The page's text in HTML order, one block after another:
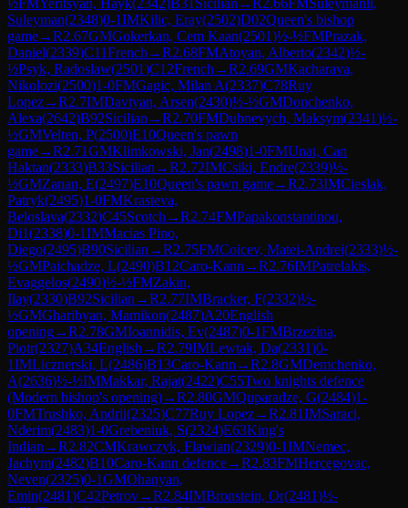
Suleyman(2348)0-1IMKilic, Eray(2502)D02Queen's bishop
game→R2.67GMGokerkan, Cem Kaan(2501)½-½FMPrazak,
Daniel(2339)C11French →R2.68FMAtoyan, Alberto(2342)½-
½Psyk, Radoslaw(2501)C12French →R2.69GMKacharava,
Nikolozi(2500)1-0FMGagic, Milan A(2337)C78Ruy
Lopez→R2.7IMDavtyan, Arsen(2430)½-½GMDonchenko,
Alexa(2642)B92Sicilian →R2.70FMDubnevych, Maksym(2341)½-
½GMVelten, P(2500)E10Queen's pawn
game→R2.71GMKlimkowski, Jan(2498)1-0FMUnat, Can
Haktan(2333)B33Sicilian →R2.72IMCsiki, Endre(2339)½-
½GMZanan, E(2497)E10Queen's pawn game→R2.73IMCieslak,
Patryk(2495)1-0FMKrasteva,
Beloslava(2332)C45Scotch →R2.74FMPapakonstantinou,
Di1(2338)0-1IMMacias Pino,
Diego(2495)B90Sicilian →R2.75FMCoicev, Matei-Andrei(2333)½-
½GMPaichadze, L(2490)B12Caro-Kann →R2.76IMPatrelakis,
Evaggelos(2490)½-½FMZakin,
Ilay(2330)B92Sicilian →R2.77IMBracker, F(2332)½-
½GMGharibyan, Mamikon(2487)A20English
opening→R2.78GMIoannidis, Ev(2487)0-1FMBrzezina,
Piotr(2327)A34English →R2.79IMLewtak, Da(2331)0-
1IMLicznerski, L(2486)B13Caro-Kann →R2.8GMDemchenko,
A(2636)½-½IMMakkar, Rajat(2422)C55Two knights defence
(Modern bishop's opening)→R2.80GMQuparadze, G(2484)1-
0FMTrushko, Andrii(2325)C77Ruy Lopez→R2.81IMSaraci,
Nderim(2483)1-0Grebeniuk, S(2324)E63King's
Indian →R2.82CMKrawczyk, Flawian(2329)0-1IMNemec,
Jachym(2482)B10Caro-Kann defence→R2.83FMHercegovac,
Neven(2325)0-1GMOhanyan,
Emin(2481)C42Petrov→R2.84IMBronstein, Or(2481)½-